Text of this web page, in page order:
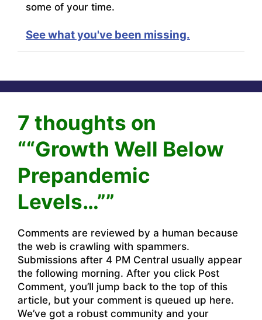
some of your time.
See what you've been missing.
7 thoughts on
““Growth Well Below
Prepandemic
Levels…””
Comments are reviewed by a human because
the web is crawling with spammers.
Submissions after 4 PM Central usually appear
the following morning. After you click Post
Comment, you’ll jump back to the top of this
article, but your comment is queued up here.
We’ve got a robust community and your